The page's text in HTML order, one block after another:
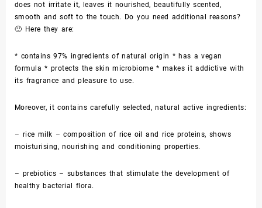
does not irritate it, leaves it nourished, beautifully scented,
smooth and soft to the touch. Do you need additional reasons?
🙂 Here they are:
* contains 97% ingredients of natural origin * has a vegan
formula * protects the skin microbiome * makes it addictive with
its fragrance and pleasure to use.
Moreover, it contains carefully selected, natural active ingredients:
– rice milk – composition of rice oil and rice proteins, shows
moisturising, nourishing and conditioning properties.
– prebiotics – substances that stimulate the development of
healthy bacterial flora.